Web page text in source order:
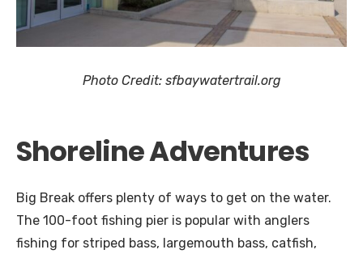
Photo Credit: sfbaywatertrail.org
Shoreline Adventures
Big Break offers plenty of ways to get on the water.
The 100-foot fishing pier is popular with anglers
fishing for striped bass, largemouth bass, catfish,